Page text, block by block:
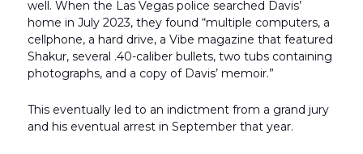
well. When the Las Vegas police searched Davis’
home in July 2023, they found “multiple computers, a
cellphone, a hard drive, a Vibe magazine that featured
Shakur, several .40-caliber bullets, two tubs containing
photographs, and a copy of Davis’ memoir.”
This eventually led to an indictment from a grand jury
and his eventual arrest in September that year.